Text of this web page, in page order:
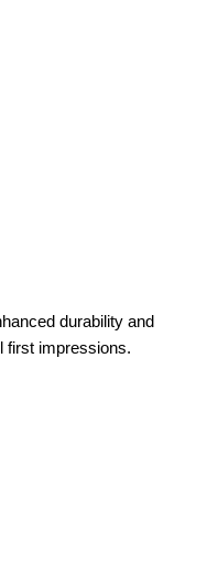
durability and
first impressions.